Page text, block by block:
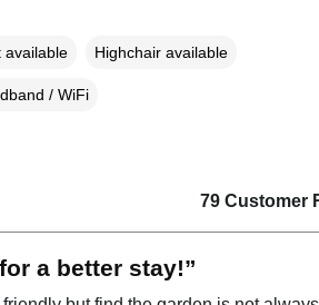
available Highchair available
/ WiFi
79 Customer
a better stay!”